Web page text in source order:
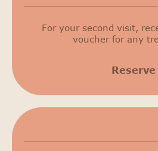
For your second visit,
voucher for any
Reserve